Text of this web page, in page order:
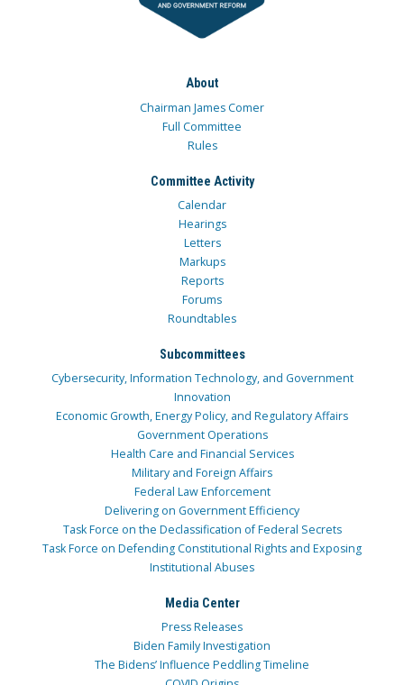
About
Chairman James Comer
Full Committee
Rules
Committee Activity
Calendar
Hearings
Letters
Markups
Reports
Forums
Roundtables
Subcommittees
Cybersecurity, Information Technology, and Government
Innovation
Economic Growth, Energy Policy, and Regulatory Affairs
Government Operations
Health Care and Financial Services
Military and Foreign Affairs
Federal Law Enforcement
Delivering on Government Efficiency
Task Force on the Declassification of Federal Secrets
Task Force on Defending Constitutional Rights and Exposing
Institutional Abuses
Media Center
Press Releases
Biden Family Investigation
The Bidens’ Influence Peddling Timeline